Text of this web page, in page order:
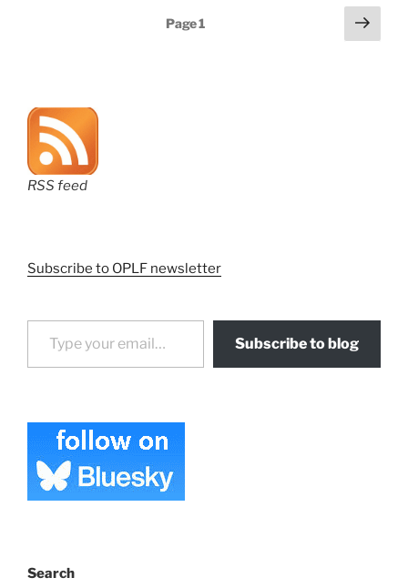
Page1
Next
page
RSS feed
Subscribe to OPLF newsletter
Type your email…
Subscribe to blog
Search